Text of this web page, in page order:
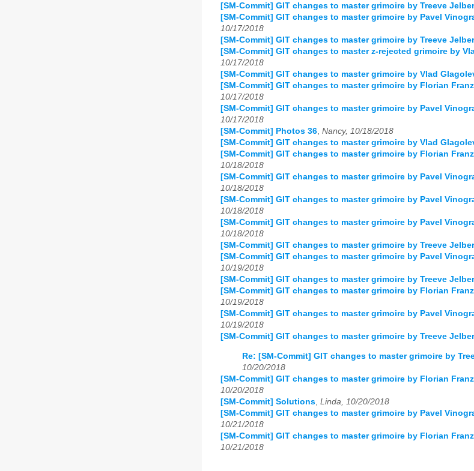
[SM-Commit] GIT changes to master grimoire by Treeve
[SM-Commit] GIT changes to master grimoire by Pavel
10/17/2018
[SM-Commit] GIT changes to master grimoire by Treeve
[SM-Commit] GIT changes to master z-rejected grimoire by
10/17/2018
[SM-Commit] GIT changes to master grimoire by Vlad
[SM-Commit] GIT changes to master grimoire by Florian
10/17/2018
[SM-Commit] GIT changes to master grimoire by Pavel
10/17/2018
[SM-Commit] Photos 36, Nancy, 10/18/2018
[SM-Commit] GIT changes to master grimoire by Vlad
[SM-Commit] GIT changes to master grimoire by Florian
10/18/2018
[SM-Commit] GIT changes to master grimoire by Pavel
10/18/2018
[SM-Commit] GIT changes to master grimoire by Pavel
10/18/2018
[SM-Commit] GIT changes to master grimoire by Pavel
10/18/2018
[SM-Commit] GIT changes to master grimoire by Treeve
[SM-Commit] GIT changes to master grimoire by Pavel
10/19/2018
[SM-Commit] GIT changes to master grimoire by Treeve
[SM-Commit] GIT changes to master grimoire by Florian
10/19/2018
[SM-Commit] GIT changes to master grimoire by Pavel
10/19/2018
[SM-Commit] GIT changes to master grimoire by Treeve
Re: [SM-Commit] GIT changes to master grimoire by
10/20/2018
[SM-Commit] GIT changes to master grimoire by Florian
10/20/2018
[SM-Commit] Solutions Linda, 10/20/2018
[SM-Commit] GIT changes to master grimoire by Pavel
10/21/2018
[SM-Commit] GIT changes to master grimoire by Florian
10/21/2018